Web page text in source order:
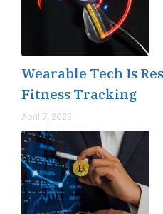
Wearable Tech Is
Fitness Tracking
April 7, 2025